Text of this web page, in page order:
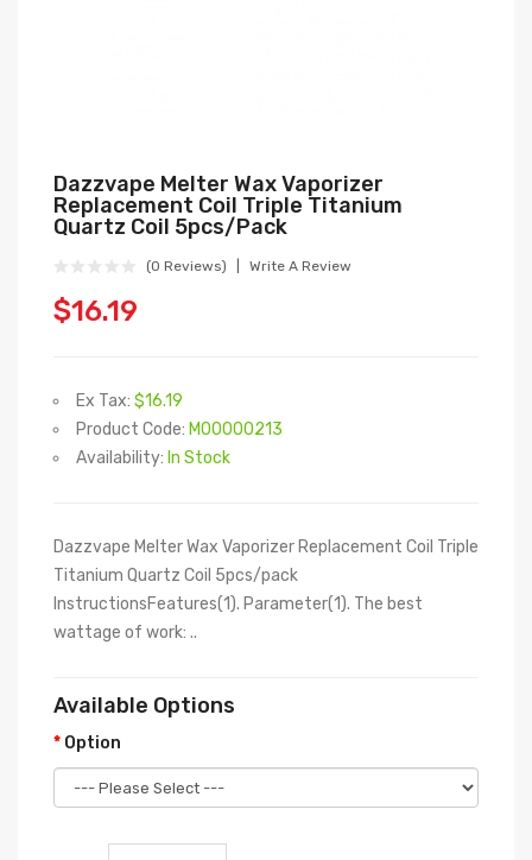
Dazzvape Melter Wax Vaporizer
Replacement Coil Triple Titanium
Quartz Coil 5pcs/pack
(0 Reviews) Write A Review
$16.19
Ex Tax: $16.19
Product Code: M00000213
Availability: In Stock
Dazzvape Melter Wax Vaporizer Replacement Coil Triple
Titanium Quartz Coil 5pcs/pack
InstructionsFeatures(1). Parameter(1). The best
wattage of work: ..
Available Options
Option